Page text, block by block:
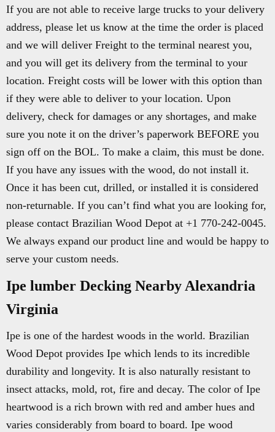
If you are not able to receive large trucks to your delivery
address, please let us know at the time the order is placed
and we will deliver Freight to the terminal nearest you,
and you will get its delivery from the terminal to your
location. Freight costs will be lower with this option than
if they were able to deliver to your location. Upon
delivery, check for damages or any shortages, and make
sure you note it on the driver’s paperwork BEFORE you
sign off on the BOL. To make a claim, this must be done.
If you have any issues with the wood, do not install it.
Once it has been cut, drilled, or installed it is considered
non-returnable. If you can’t find what you are looking for,
please contact Brazilian Wood Depot at +1 770-242-0045.
We always expand our product line and would be happy to
serve your custom needs.
Ipe lumber Decking Nearby Alexandria
Virginia
Ipe is one of the hardest woods in the world. Brazilian
Wood Depot provides Ipe which lends to its incredible
durability and longevity. It is also naturally resistant to
insect attacks, mold, rot, fire and decay. The color of Ipe
heartwood is a rich brown with red and amber hues and
varies considerably from board to board. Ipe wood